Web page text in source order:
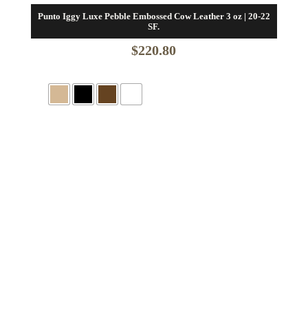
Punto Iggy Luxe Pebble Embossed Cow Leather 3 oz | 20-22
SF.
$220.80